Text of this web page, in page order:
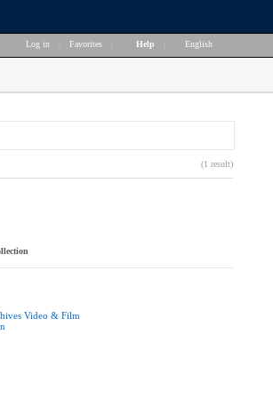
Log in Favorites Help English
(1 result)
Video & Film